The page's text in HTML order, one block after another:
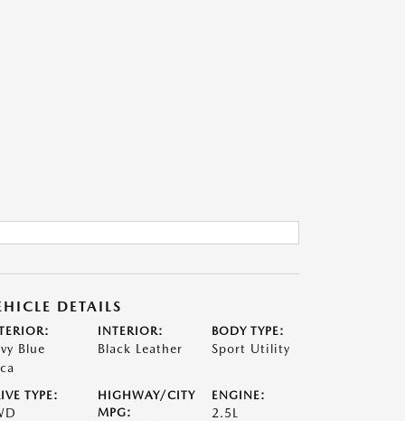
DETAILS
Blue
INTERIOR:
Black Leather
BODY TYPE:
Sport Utility
TYPE:
HIGHWAY/CITY
MPG:
ENGINE:
2.5L